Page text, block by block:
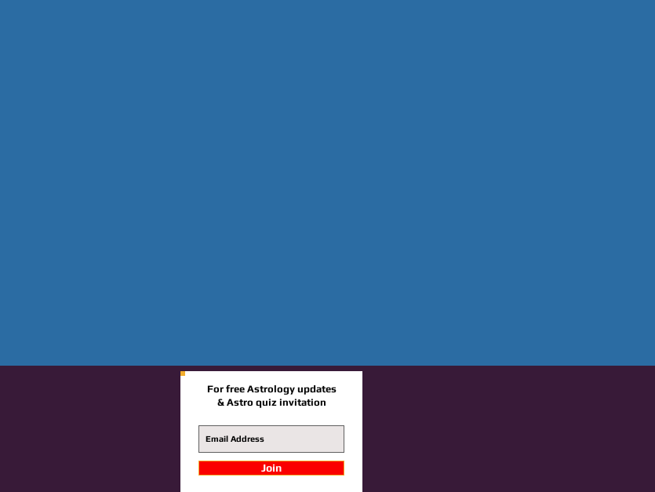
For free Astrology updates
& Astro quiz invitation
Join